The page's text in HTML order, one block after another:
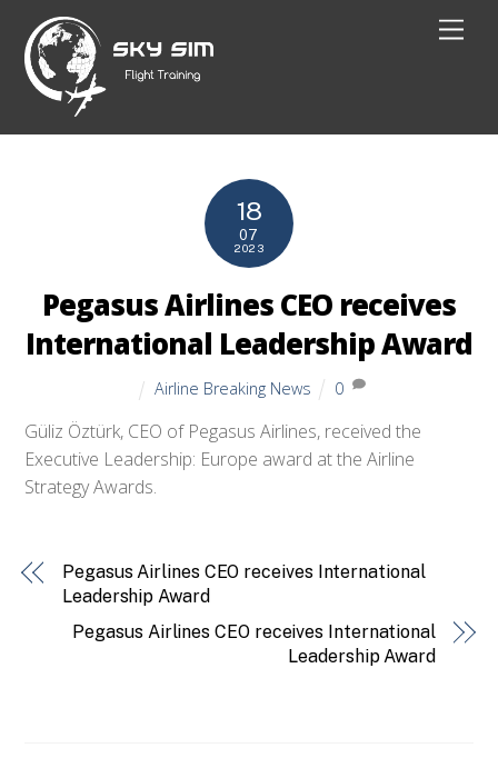
content
18
07
2023
Pegasus Airlines CEO receives
International Leadership Award
Airline Breaking News 0
Güliz Öztürk, CEO of Pegasus Airlines, received the
Executive Leadership: Europe award at the Airline
Strategy Awards.
Pegasus Airlines CEO receives International
Leadership Award
Pegasus Airlines CEO receives International
Leadership Award